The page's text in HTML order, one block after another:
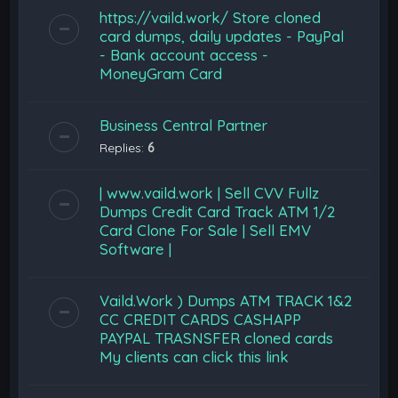
https://vaild.work/ Store cloned
card dumps, daily updates - PayPal
- Bank account access -
MoneyGram Card
Business Central Partner
Replies: 6
| www.vaild.work | Sell CVV Fullz
Dumps Credit Card Track ATM 1/2
Card Clone For Sale | Sell EMV
Software |
Vaild.Work ) Dumps ATM TRACK 1&2
CC CREDIT CARDS CASHAPP
PAYPAL TRASNSFER cloned cards
My clients can click this link